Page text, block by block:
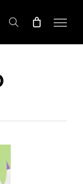
search
Menu